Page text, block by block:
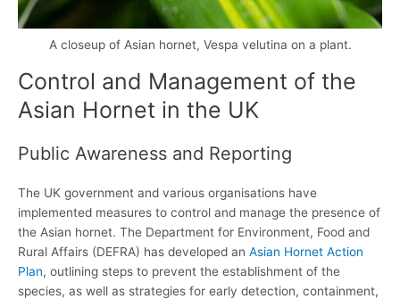
A closeup of Asian hornet, Vespa velutina on a plant.
Control and Management of the
Asian Hornet in the UK
Public Awareness and Reporting
The UK government and various organisations have
implemented measures to control and manage the presence of
the Asian hornet. The Department for Environment, Food and
Rural Affairs (DEFRA) has developed an Asian Hornet Action
Plan, outlining steps to prevent the establishment of the
species, as well as strategies for early detection, containment,